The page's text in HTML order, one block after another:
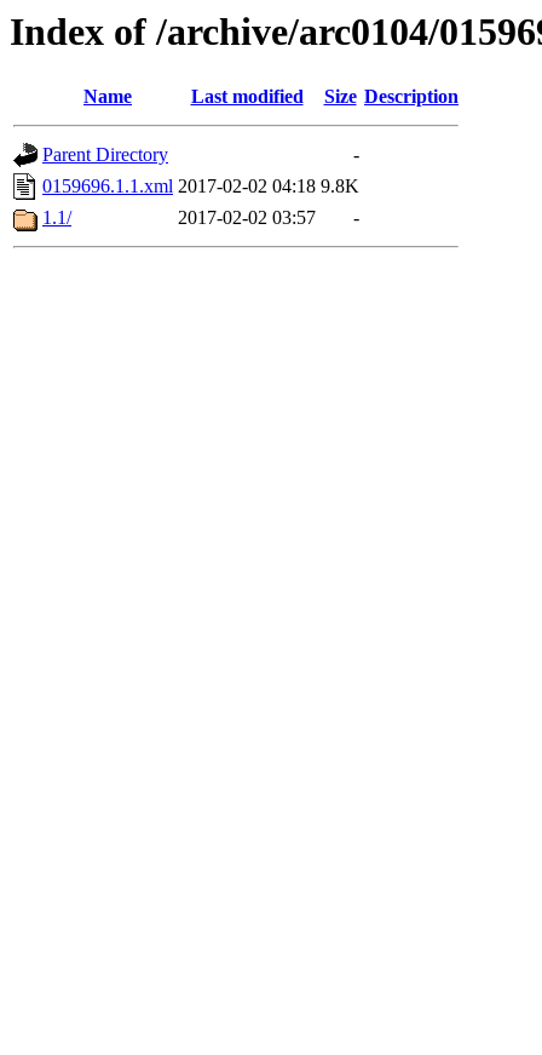
Index of /archive/arc0104/
Name Last modified Size Description
Parent Directory
-
0159696.1.1.xml 2017-02-02 04:18 9.8K
1.1/
2017-02-02 03:57 -